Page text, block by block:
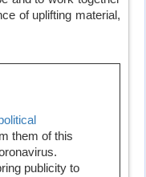
of uplifting material,
them of this
publicity to